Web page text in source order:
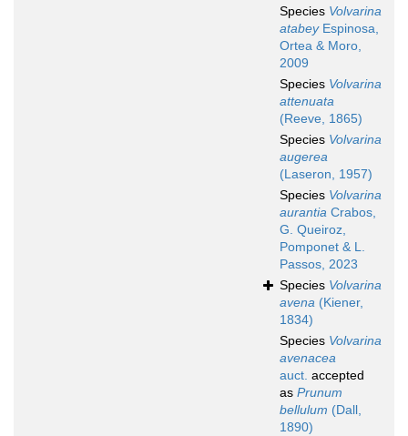
Species Volvarina
atabeyEspinosa,
Ortea & Moro,
2009
Species Volvarina
attenuata
(Reeve, 1865)
Species Volvarina
augerea
(Laseron, 1957)
Species Volvarina
aurantia Crabos,
G. Queiroz,
Pomponet & L.
Passos, 2023
Species Volvarina
avena (Kiener,
1834)
Species Volvarina
avenacea
auct. accepted
as Prunum
bellulum (Dall,
1890)